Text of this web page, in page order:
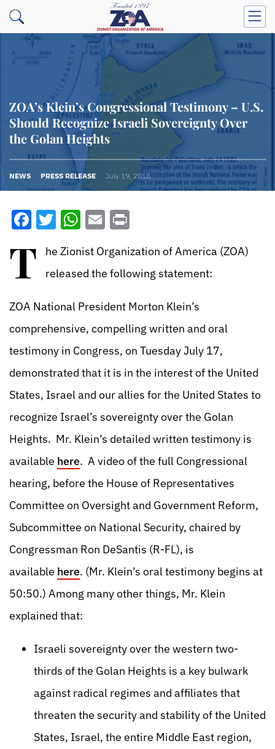
ZOA’s Klein’s Congressional Testimony – U.S.
Should Recognize Israeli Sovereignty Over
the Golan Heights
NEWS PRESS RELEASE July 19, 2018
Facebook
Twitter
WhatsApp
Email
T
he Zionist Organization of America (ZOA)
released the following statement:
ZOA National President Morton Klein’s
comprehensive, compelling written and oral
testimony in Congress, on Tuesday July 17,
demonstrated that it is in the interest of the United
States, Israel and our allies for the United States to
recognize Israel’s sovereignty over the Golan
Heights. Mr. Klein’s detailed written testimony is
available here. A video of the full Congressional
hearing, before the House of Representatives
Committee on Oversight and Government Reform,
Subcommittee on National Security, chaired by
Congressman Ron DeSantis (R-FL), is
available here. (Mr. Klein’s oral testimony begins at
50:50.) Among many other things, Mr. Klein
explained that:
Israeli sovereignty over the western two-
thirds of the Golan Heights is a key bulwark
against radical regimes and affiliates that
threaten the security and stability of the United
States, Israel, the entire Middle East region,